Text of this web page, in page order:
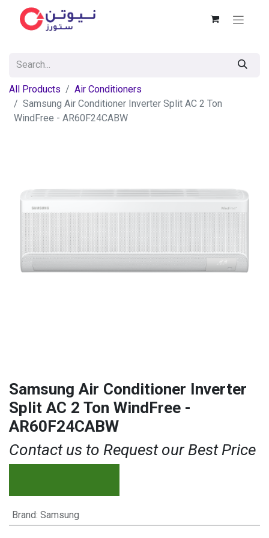
All Products
Air Conditioners
Samsung Air Conditioner Inverter Split AC 2 Ton
WindFree - AR60F24CABW
Samsung Air Conditioner Inverter
Split AC 2 Ton WindFree -
AR60F24CABW
Contact us to Request our Best Price
Brand: Samsung